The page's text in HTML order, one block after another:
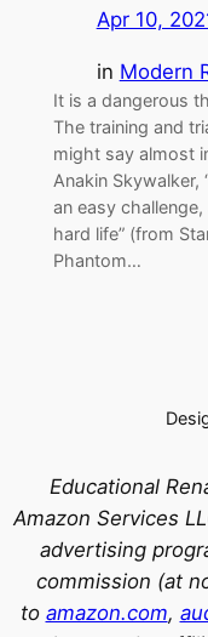
Apr 10,
in Modern
It is a dangerous
The training and
might say almost
Anakin Skywalker,
an easy challenge,
hard life” (from
Phantom…
Educational
Amazon Services
advertising
commission (at
to amazon.com,